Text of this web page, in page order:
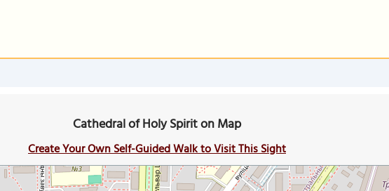
Cathedral of Holy Spirit on Map
Create Your Own Self-Guided Walk to Visit This Sight